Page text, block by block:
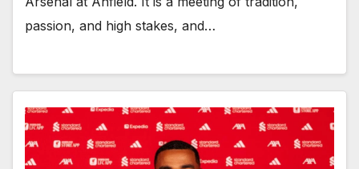
passion, and high stakes, and…